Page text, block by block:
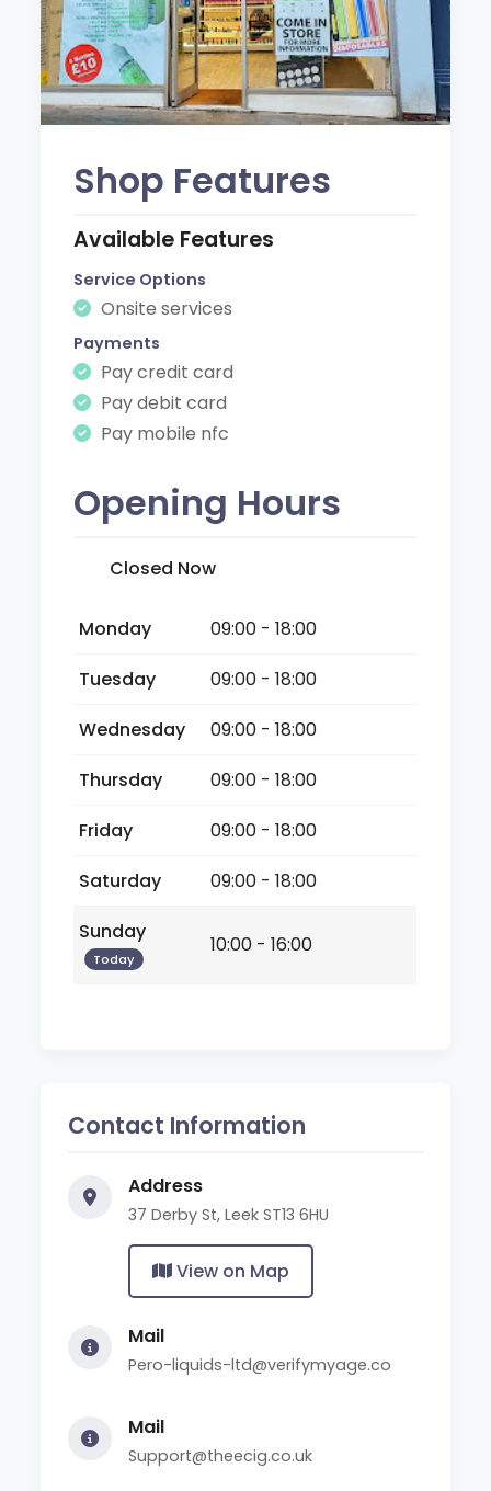
Shop Features
Available Features
Service Options
Onsite services
Payments
Pay credit card
Pay debit card
Pay mobile nfc
Opening Hours
Closed Now
Monday
09:00 - 18:00
Tuesday
09:00 - 18:00
Wednesday
09:00 - 18:00
Thursday
09:00 - 18:00
Friday
09:00 - 18:00
Saturday
09:00 - 18:00
Sunday
Today
10:00 - 16:00
Contact Information
Address
37 Derby St, Leek ST13 6HU
View on Map
Mail
Pero-liquids-ltd@verifymyage.co
Mail
Support@theecig.co.uk